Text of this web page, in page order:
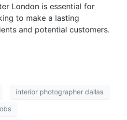
London is essential for
to make a lasting
and potential customers.
interior photographer dallas